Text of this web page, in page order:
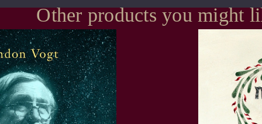
Other products you might